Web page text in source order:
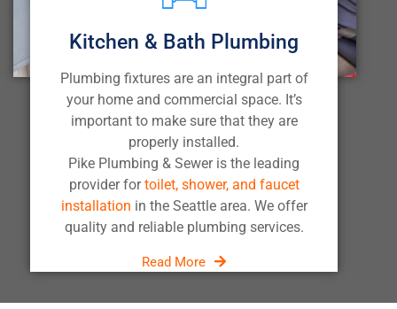
Kitchen & Bath Plumbing
Plumbing fixtures are an integral part of
your home and commercial space. It’s
important to make sure that they are
properly installed.
Pike Plumbing & Sewer is the leading
provider fortoilet, shower, and faucet
installation in the Seattle area. We offer
quality and reliable plumbing services.
Read More